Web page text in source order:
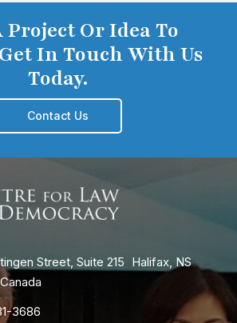
Project Or Idea To
In Touch With Us
Today.
Contact Us
Street, Suite 215 Halifax, NS
3686